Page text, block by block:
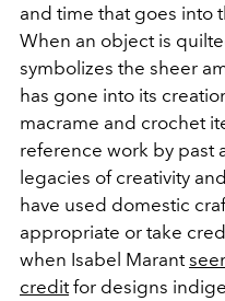
and time that goes into
When an object is
symbolizes the sheer
has gone into its
macrame and crochet
reference work by past
legacies of creativity
have used domestic
appropriate or take
when Isabel Marant
creditfor designs